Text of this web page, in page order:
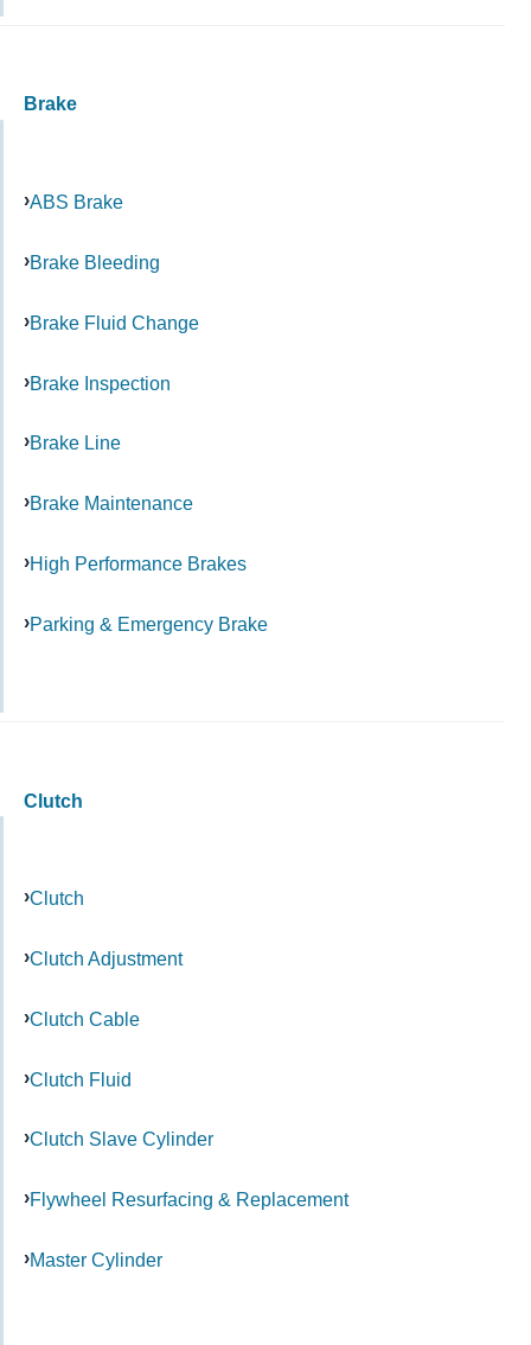
Brake
ABS Brake
Brake Bleeding
Brake Fluid Change
Brake Inspection
Brake Line
Brake Maintenance
High Performance Brakes
Parking & Emergency Brake
Clutch
Clutch
Clutch Adjustment
Clutch Cable
Clutch Fluid
Clutch Slave Cylinder
Flywheel Resurfacing & Replacement
Master Cylinder